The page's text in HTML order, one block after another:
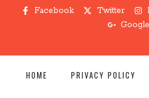
Facebook Twitter
HOME PRIVACY POLICY